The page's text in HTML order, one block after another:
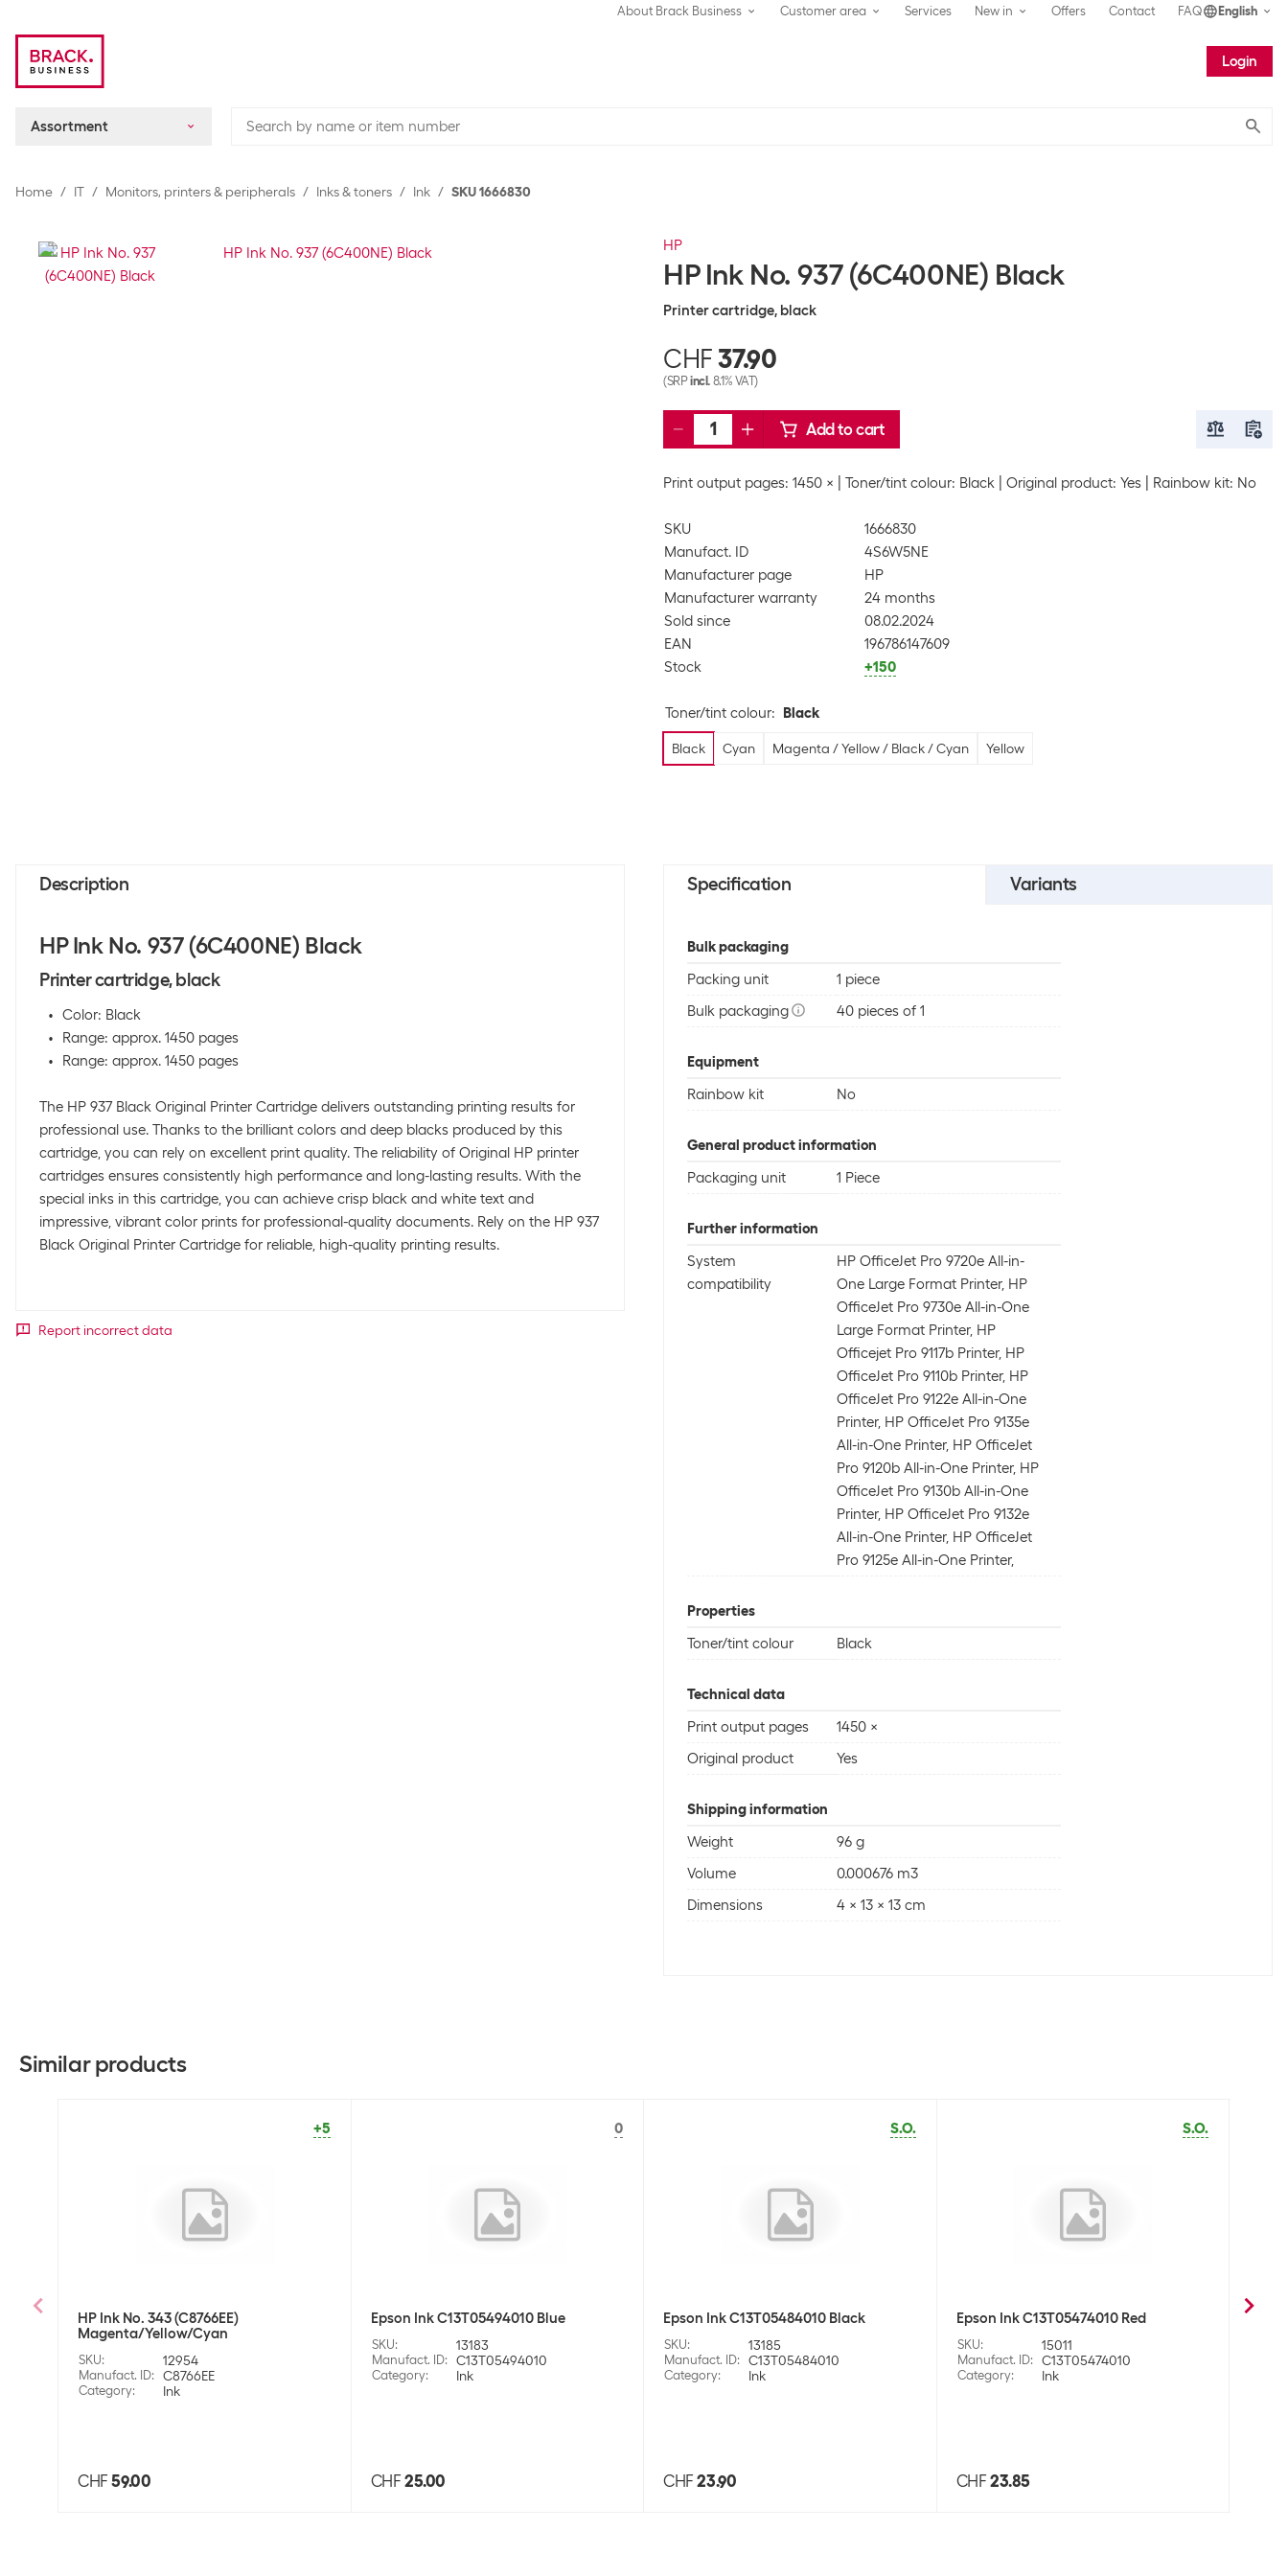
About Brack Business Customer area Services New in Offers Contact FAQ English
Login
Assortment
Home IT Monitors, printers & peripherals Inks & toners Ink SKU 1666830
HP
HP Ink No. 937 (6C400NE) Black
Printer cartridge, black
CHF 37.90
(SRPincl. 8.1% VAT)
Add to cart
Print output pages: 1450 × Toner/tint colour: Black Original product: Yes Rainbow kit: No
SKU
1666830
Manufact. ID
4S6W5NE
Manufacturer page
HP
Manufacturer warranty
24 months
Sold since
08.02.2024
EAN
196786147609
Stock
+150
Toner/tint colour: Black
Black Cyan Magenta / Yellow / Black / Cyan Yellow
Description
HP Ink No. 937 (6C400NE) Black
Printer cartridge, black
Color: Black
Range: approx. 1450 pages
Range: approx. 1450 pages
The HP 937 Black Original Printer Cartridge delivers outstanding printing results for
professional use. Thanks to the brilliant colors and deep blacks produced by this
cartridge, you can rely on excellent print quality. The reliability of Original HP printer
cartridges ensures consistently high performance and long-lasting results. With the
special inks in this cartridge, you can achieve crisp black and white text and
impressive, vibrant color prints for professional-quality documents. Rely on the HP 937
Black Original Printer Cartridge for reliable, high-quality printing results.
Report incorrect data
Specification Variants
Bulk packaging
Packing unit
1 piece
Bulk packaging
40 pieces of 1
Equipment
Rainbow kit
No
General product information
Packaging unit
1 Piece
Further information
System
compatibility
HP OfficeJet Pro 9720e All-in-
One Large Format Printer, HP
OfficeJet Pro 9730e All-in-One
Large Format Printer, HP
Officejet Pro 9117b Printer, HP
OfficeJet Pro 9110b Printer, HP
OfficeJet Pro 9122e All-in-One
Printer, HP OfficeJet Pro 9135e
All-in-One Printer, HP OfficeJet
Pro 9120b All-in-One Printer, HP
OfficeJet Pro 9130b All-in-One
Printer, HP OfficeJet Pro 9132e
All-in-One Printer, HP OfficeJet
Pro 9125e All-in-One Printer,
Properties
Toner/tint colour
Black
Technical data
Print output pages
1450 ×
Original product
Yes
Shipping information
Weight
96 g
Volume
0.000676 m3
Dimensions
4 x 13 x 13 cm
Similar products
+5
HP Ink No. 343 (C8766EE)
Magenta/Yellow/Cyan
SKU: 12954
Manufact. ID: C8766EE
Category: Ink
CHF 59.00
0
Epson Ink C13T05494010 Blue
SKU: 13183
Manufact. ID: C13T05494010
Category: Ink
CHF 25.00
S.O.
Epson Ink C13T05484010 Black
SKU: 13185
Manufact. ID: C13T05484010
Category: Ink
CHF 23.90
S.O.
Epson Ink C13T05474010 Red
SKU: 15011
Manufact. ID: C13T05474010
Category: Ink
CHF 23.85